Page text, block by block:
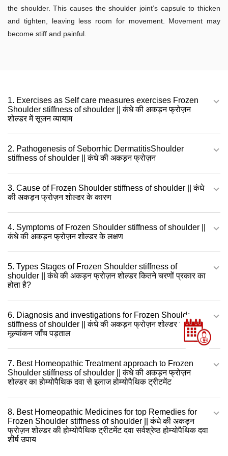
the shoulder. This causes the shoulder joint’s capsule to thicken
and tighten, leaving less room for movement. Movement may
become stiff and painful.
1. Exercises as Self care measures exercises Frozen
Shoulder stiffness of shoulder || कंधे की अकड़न फ्रोज़न
शोल्डर में सूजन व्यायाम
2. Pathogenesis of Seborrhic DermatitisShoulder
stiffness of shoulder || कंधे की अकड़न फ्रोज़न
3. Cause of Frozen Shoulder stiffness of shoulder || कंधे
की अकड़न फ्रोज़न शोल्डर के कारण
4. Symptoms of Frozen Shoulder stiffness of shoulder ||
कंधे की अकड़न फ्रोज़न शोल्डर के लक्षण
5. Types Stages of Frozen Shoulder stiffness of
shoulder || कंधे की अकड़न फ्रोज़न शोल्डर कितने चरणों प्रकार का
होता है?
6. Diagnosis and investigations for Frozen Shoulder
stiffness of shoulder || कंधे की अकड़न फ्रोज़न शोल्डर की
मूल्यांकन जाँच पड़ताल
7. Best Homeopathic Treatment approach to Frozen
Shoulder stiffness of shoulder || कंधे की अकड़न फ्रोज़न
शोल्डर का होम्योपैथिक दवा से इलाज होम्योपैथिक ट्रीटमेंट
8. Best Homeopathic Medicines for top Remedies for
Frozen Shoulder stiffness of shoulder || कंधे की अकड़न
फ्रोज़न शोल्डर की होम्योपैथिक ट्रीटमेंट दवा सर्वश्रेष्ठ होम्योपैथिक दवा
शीर्ष उपाय